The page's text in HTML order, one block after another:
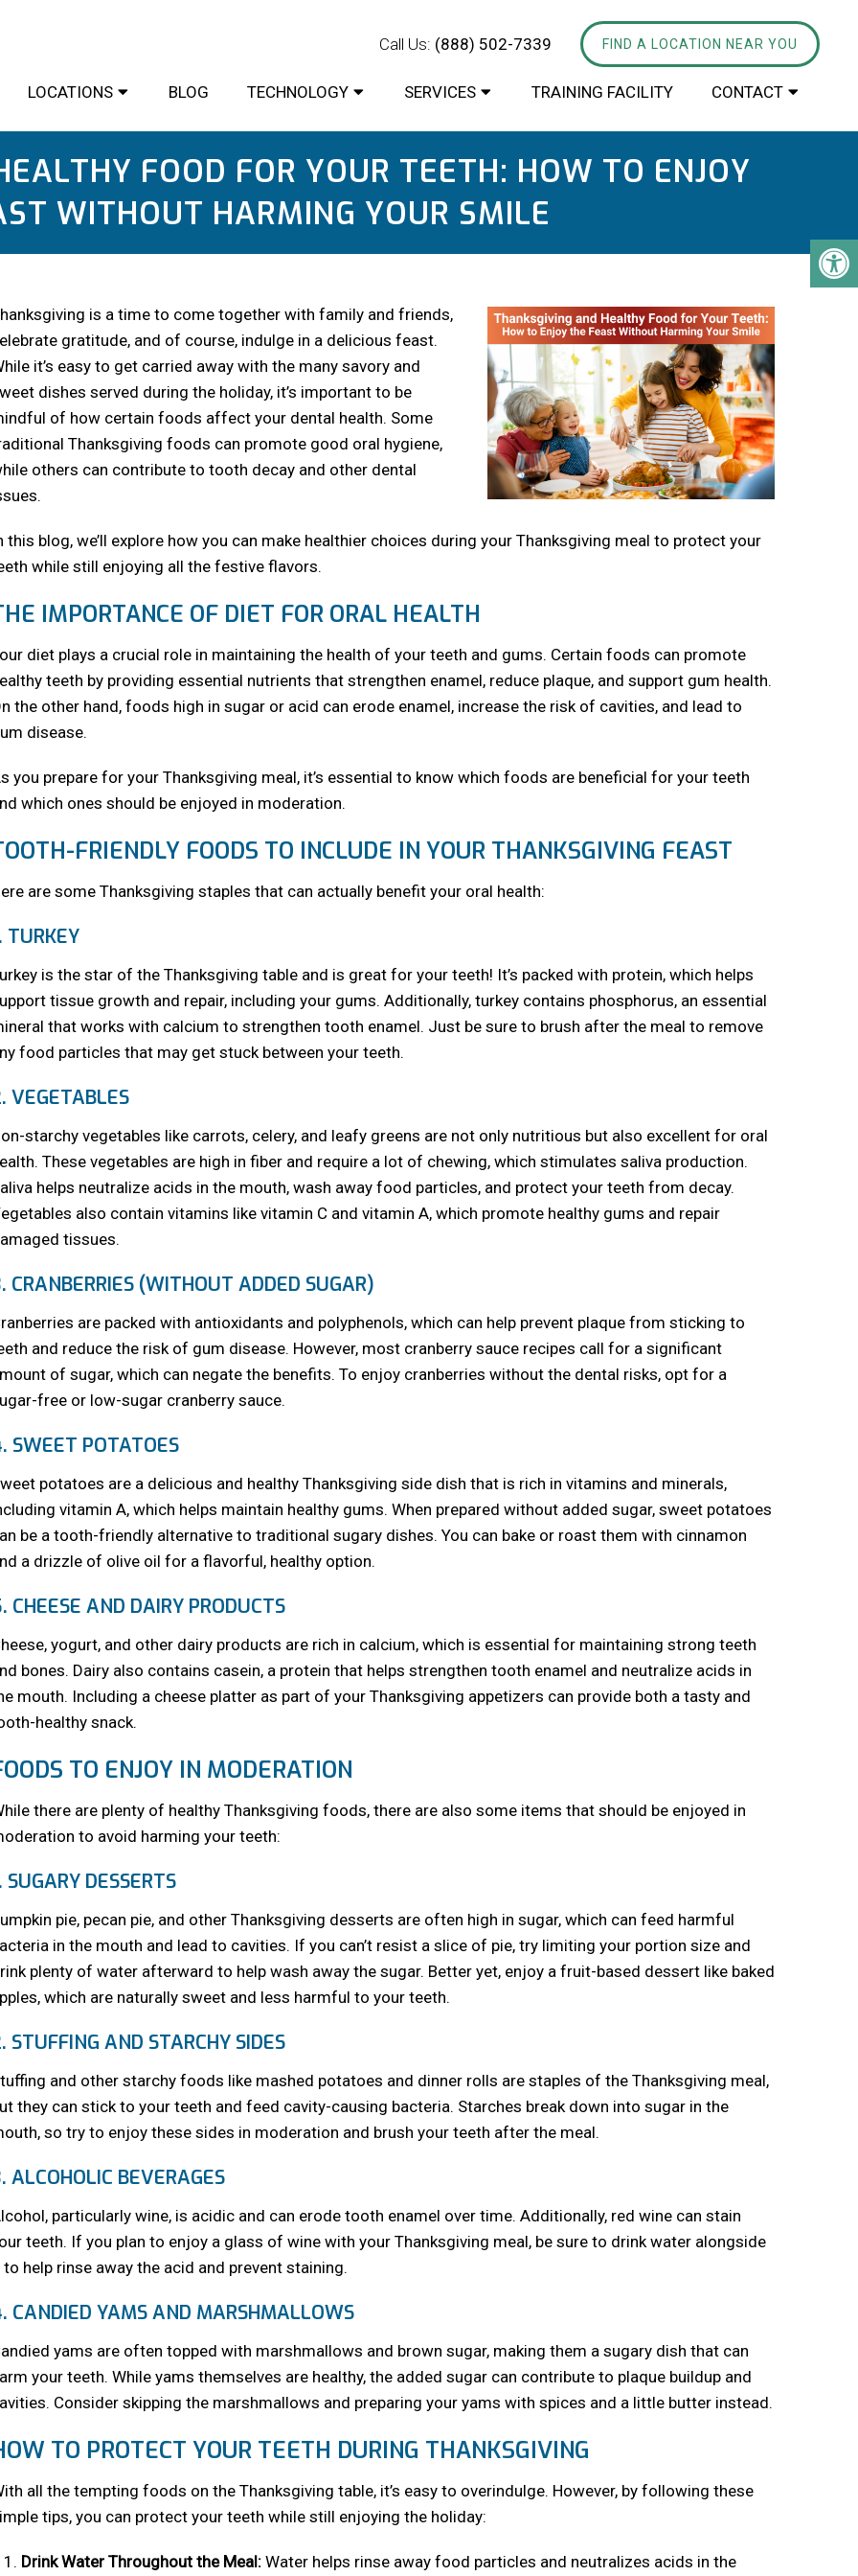
Call Us: (888) 502-7339 FIND A LOCATION NEAR YOU
LOCATIONS BLOG TECHNOLOGY SERVICES TRAINING FACILITY CONTACT
FOOD FOR YOUR TEETH: HOW TO ENJOY
WITHOUT HARMING YOUR SMILE
is a time to come together with family and friends,
gratitude, and of course, indulge in a delicious feast.
it’s easy to get carried away with the many savory and
dishes served during the holiday, it’s important to be
of how certain foods affect your dental health. Some
Thanksgiving foods can promote good oral hygiene,
others can contribute to tooth decay and other dental
this blog, we’ll explore how you can make healthier choices during your Thanksgiving meal to protect your
while still enjoying all the festive flavors.
IMPORTANCE OF DIET FOR ORAL HEALTH
diet plays a crucial role in maintaining the health of your teeth and gums. Certain foods can promote
teeth by providing essential nutrients that strengthen enamel, reduce plaque, and support gum health.
the other hand, foods high in sugar or acid can erode enamel, increase the risk of cavities, and lead to
disease.
you prepare for your Thanksgiving meal, it’s essential to know which foods are beneficial for your teeth
which ones should be enjoyed in moderation.
FRIENDLY FOODS TO INCLUDE IN YOUR THANKSGIVING FEAST
are some Thanksgiving staples that can actually benefit your oral health:
TURKEY
is the star of the Thanksgiving table and is great for your teeth! It’s packed with protein, which helps
tissue growth and repair, including your gums. Additionally, turkey contains phosphorus, an essential
that works with calcium to strengthen tooth enamel. Just be sure to brush after the meal to remove
food particles that may get stuck between your teeth.
VEGETABLES
starchy vegetables like carrots, celery, and leafy greens are not only nutritious but also excellent for oral
These vegetables are high in fiber and require a lot of chewing, which stimulates saliva production.
helps neutralize acids in the mouth, wash away food particles, and protect your teeth from decay.
also contain vitamins like vitamin C and vitamin A, which promote healthy gums and repair
tissues.
CRANBERRIES (WITHOUT ADDED SUGAR)
are packed with antioxidants and polyphenols, which can help prevent plaque from sticking to
and reduce the risk of gum disease. However, most cranberry sauce recipes call for a significant
of sugar, which can negate the benefits. To enjoy cranberries without the dental risks, opt for a
free or low-sugar cranberry sauce.
SWEET POTATOES
potatoes are a delicious and healthy Thanksgiving side dish that is rich in vitamins and minerals,
vitamin A, which helps maintain healthy gums. When prepared without added sugar, sweet potatoes
be a tooth-friendly alternative to traditional sugary dishes. You can bake or roast them with cinnamon
a drizzle of olive oil for a flavorful, healthy option.
CHEESE AND DAIRY PRODUCTS
yogurt, and other dairy products are rich in calcium, which is essential for maintaining strong teeth
bones. Dairy also contains casein, a protein that helps strengthen tooth enamel and neutralize acids in
mouth. Including a cheese platter as part of your Thanksgiving appetizers can provide both a tasty and
healthy snack.
TO ENJOY IN MODERATION
there are plenty of healthy Thanksgiving foods, there are also some items that should be enjoyed in
to avoid harming your teeth:
SUGARY DESSERTS
pie, pecan pie, and other Thanksgiving desserts are often high in sugar, which can feed harmful
in the mouth and lead to cavities. If you can’t resist a slice of pie, try limiting your portion size and
plenty of water afterward to help wash away the sugar. Better yet, enjoy a fruit-based dessert like baked
which are naturally sweet and less harmful to your teeth.
STUFFING AND STARCHY SIDES
and other starchy foods like mashed potatoes and dinner rolls are staples of the Thanksgiving meal,
they can stick to your teeth and feed cavity-causing bacteria. Starches break down into sugar in the
so try to enjoy these sides in moderation and brush your teeth after the meal.
ALCOHOLIC BEVERAGES
particularly wine, is acidic and can erode tooth enamel over time. Additionally, red wine can stain
teeth. If you plan to enjoy a glass of wine with your Thanksgiving meal, be sure to drink water alongside
to help rinse away the acid and prevent staining.
CANDIED YAMS AND MARSHMALLOWS
yams are often topped with marshmallows and brown sugar, making them a sugary dish that can
your teeth. While yams themselves are healthy, the added sugar can contribute to plaque buildup and
Consider skipping the marshmallows and preparing your yams with spices and a little butter instead.
TO PROTECT YOUR TEETH DURING THANKSGIVING
all the tempting foods on the Thanksgiving table, it’s easy to overindulge. However, by following these
tips, you can protect your teeth while still enjoying the holiday:
Drink Water Throughout the Meal: Water helps rinse away food particles and neutralizes acids in the